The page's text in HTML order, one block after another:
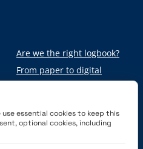
Are we the right logbook?
From paper to digital
essential cookies to keep this
optional cookies, including